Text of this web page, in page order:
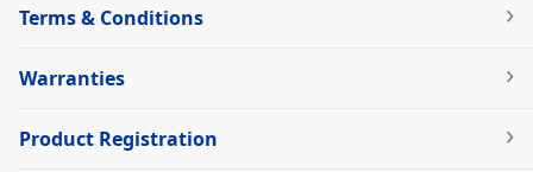
Terms & Conditions
Warranties
Product Registration